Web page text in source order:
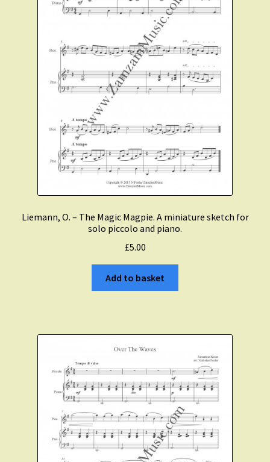
Liemann, O. – The Magic Magpie. A miniature sketch for
solo piccolo and piano.
£5.00
Add to basket